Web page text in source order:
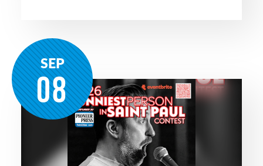
SEP
08